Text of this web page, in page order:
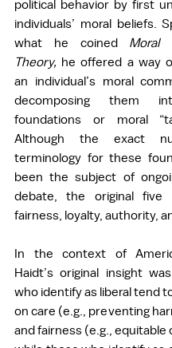
political behavior by first
individuals’ moral beliefs.
what he coined Moral
Theory, he offered a way
an individual’s moral
decomposing them
foundations or moral
Although the exact
terminology for these
been the subject of
debate, the original five
fairness, loyalty, authority,
In the context of
Haidt’s original insight
who identify as liberal tend
on care (e.g., preventing
and fairness (e.g., equitable